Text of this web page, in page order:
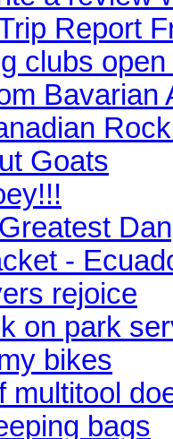
Report
clubs
Bavarian
Goats
-
rejoice
on park
bikes
multitool
bags